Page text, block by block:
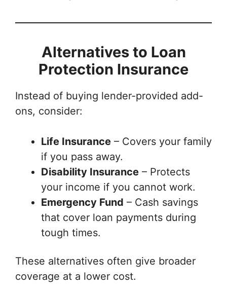
Alternatives to Loan
Protection Insurance
Instead of buying lender-provided add-
ons, consider:
Life Insurance – Covers your family
if you pass away.
Disability Insurance – Protects
your income if you cannot work.
Emergency Fund – Cash savings
that cover loan payments during
tough times.
These alternatives often give broader
coverage at a lower cost.